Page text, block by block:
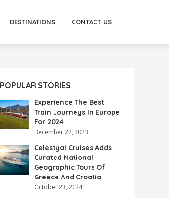
DESTINATIONS CONTACT US
POPULAR STORIES
Experience The Best
Train Journeys In Europe
For 2024
December 22, 2023
Celestyal Cruises Adds
Curated National
Geographic Tours Of
Greece And Croatia
October 23, 2024